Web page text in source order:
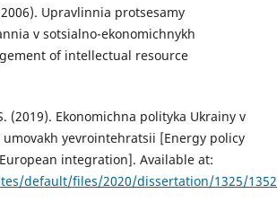
Upravlinnia protsesamy
v sotsialno-ekonomichnykh
of intellectual resource
(2019). Ekonomichna polityka Ukrainy v
yevrointehratsii [Energy policy
integration]. Available at:
default/files/2020/dissertation/1325/